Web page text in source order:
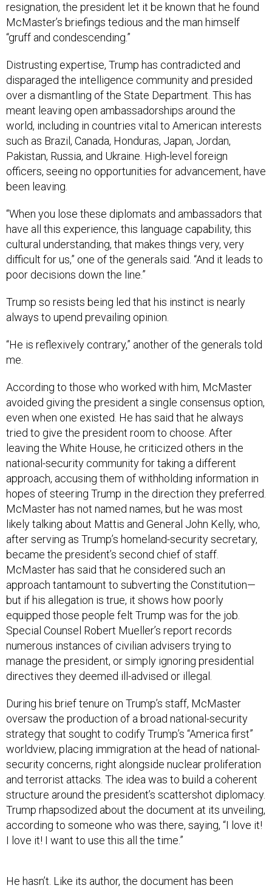
resignation, the president let it be known that he found
McMaster’s briefings tedious and the man himself
“gruff and condescending.”
Distrusting expertise, Trump has contradicted and
disparaged the intelligence community and presided
over a dismantling of the State Department. This has
meant leaving open ambassadorships around the
world, including in countries vital to American interests
such as Brazil, Canada, Honduras, Japan, Jordan,
Pakistan, Russia, and Ukraine. High-level foreign
officers, seeing no opportunities for advancement, have
been leaving.
“When you lose these diplomats and ambassadors that
have all this experience, this language capability, this
cultural understanding, that makes things very, very
difficult for us,” one of the generals said. “And it leads to
poor decisions down the line.”
Trump so resists being led that his instinct is nearly
always to upend prevailing opinion.
“He is reflexively contrary,” another of the generals told
me.
According to those who worked with him, McMaster
avoided giving the president a single consensus option,
even when one existed. He has said that he always
tried to give the president room to choose. After
leaving the White House, he criticized others in the
national-security community for taking a different
approach, accusing them of withholding information in
hopes of steering Trump in the direction they preferred.
McMaster has not named names, but he was most
likely talking about Mattis and General John Kelly, who,
after serving as Trump’s homeland-security secretary,
became the president’s second chief of staff.
McMaster has said that he considered such an
approach tantamount to subverting the Constitution—
but if his allegation is true, it shows how poorly
equipped those people felt Trump was for the job.
Special Counsel Robert Mueller’s report records
numerous instances of civilian advisers trying to
manage the president, or simply ignoring presidential
directives they deemed ill-advised or illegal.
During his brief tenure on Trump’s staff, McMaster
oversaw the production of a broad national-security
strategy that sought to codify Trump’s “America first”
worldview, placing immigration at the head of national-
security concerns, right alongside nuclear proliferation
and terrorist attacks. The idea was to build a coherent
structure around the president’s scattershot diplomacy.
Trump rhapsodized about the document at its unveiling,
according to someone who was there, saying, “I love it!
I love it! I want to use this all the time.”
He hasn’t. Like its author, the document has been